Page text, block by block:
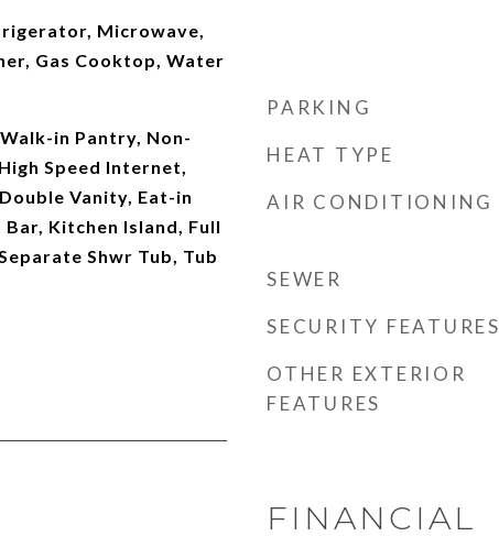
Microwave,
Gas Cooktop, Water
in Pantry, Non-
Speed Internet,
Vanity, Eat-in
Kitchen Island, Full
Shwr Tub, Tub
PARKING
HEAT TYPE
AIR CONDITIONING
SEWER
SECURITY FEATURES
OTHER EXTERIOR
FEATURES
FINANCIAL